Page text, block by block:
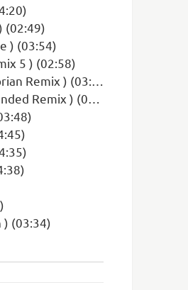
(02:49)
) (03:54)
5 ) (02:58)
Remix ) (03:12)
Remix ) (03:53)
) (03:34)